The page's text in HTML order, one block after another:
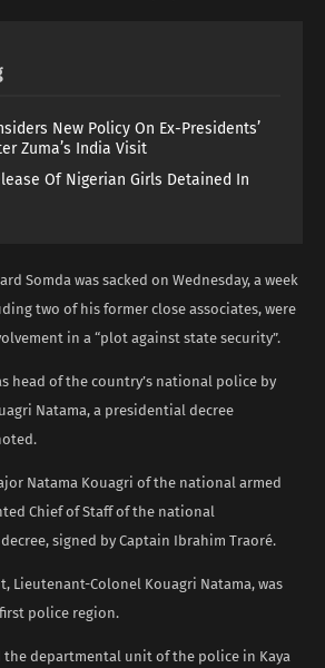
New Policy On Ex-Presidents’
Zuma’s India Visit
Of Nigerian Girls Detained In
Somda was sacked on Wednesday, a week
two of his former close associates, were
in a “plot against state security”.
head of the country’s national police by
Natama, a presidential decree
Natama Kouagri of the national armed
Chief of Staff of the national
signed by Captain Ibrahim Traoré.
Lieutenant-Colonel Kouagri Natama, was
police region.
the departmental unit of the police in Kaya